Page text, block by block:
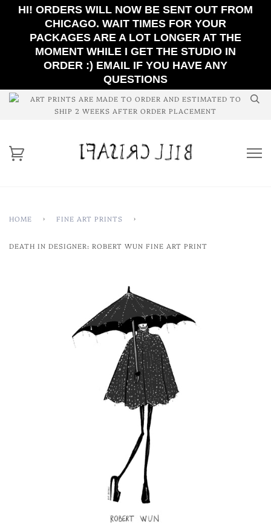
HI! ORDERS WILL NOW BE SENT OUT FROM
CHICAGO. WAIT TIMES FOR YOUR
PACKAGES ARE A LOT LONGER AT THE
MOMENT WHILE I GET THE STUDIO IN
ORDER :) EMAIL IF YOU HAVE ANY
QUESTIONS
ART PRINTS ARE MADE TO ORDER AND ESTIMATED TO
SHIP 2 WEEKS AFTER ORDER PLACEMENT
HOME › FINE ART PRINTS ›
DEATH IN DESIGNER: ROBERT WUN FINE ART PRINT